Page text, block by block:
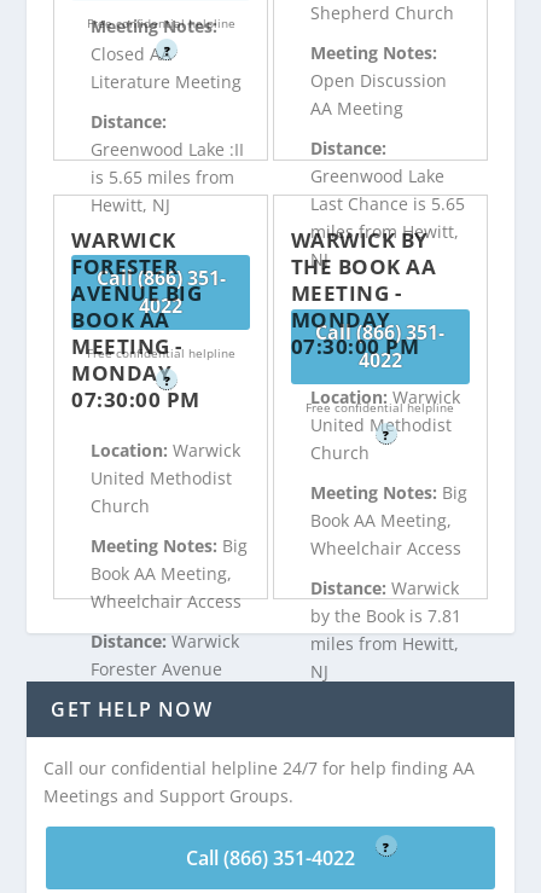
Free confidential helpline
?
Meeting Notes:
Closed AA
Literature Meeting
Distance:
Greenwood Lake :II
is 5.65 miles from
Hewitt, NJ
Call (866) 351-
4022
Free confidential helpline
?
Shepherd Church
Meeting Notes:
Open Discussion
AA Meeting
Distance:
Greenwood Lake
Last Chance is 5.65
miles from Hewitt,
NJ
Call (866) 351-
4022
Free confidential helpline
?
WARWICK
FORESTER
AVENUE BIG
BOOK AA
MEETING -
MONDAY
07:30:00 PM
Location:Warwick
United Methodist
Church
Meeting Notes: Big
Book AA Meeting,
Wheelchair Access
Distance:Warwick
Forester Avenue
Big Book is 7.81
miles from Hewitt,
Call (866) 351-
WARWICK BY
THE BOOK AA
MEETING -
MONDAY
07:30:00 PM
Location: Warwick
United Methodist
Church
Meeting Notes: Big
Book AA Meeting,
Wheelchair Access
Distance: Warwick
by the Book is 7.81
miles from Hewitt,
NJ
Call (866) 351-
4022
?
GET HELP NOW
Call our confidential helpline 24/7 for help finding AA
Meetings and Support Groups.
Call (866) 351-4022